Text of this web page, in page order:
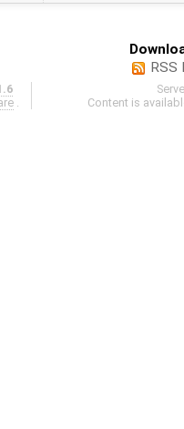
RSS
Content is